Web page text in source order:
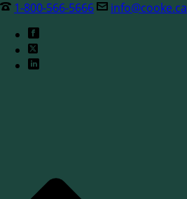
1-800-566-5666 info@cooke.ca